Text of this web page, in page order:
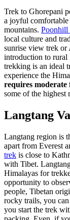
Trek to Ghorepani
a joyful
mountains. Poonhill
local culture and
sunrise view trek or
introduction to rural
trekking is an ideal
experience the
requires moderate
some of the highest
Langtang
Langtang region is
apart from Everest
trek is close to
with Tibet.
Himalayas for
opportunity to
people, Tibetan
rocky trails, you
you start the trek